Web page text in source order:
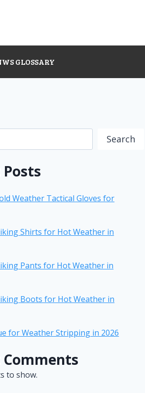
GLOSSARY
Search
Weather Tactical Gloves for
Shirts for Hot Weather in
Pants for Hot Weather in
Boots for Hot Weather in
for Weather Stripping in 2026
Comments
to show.